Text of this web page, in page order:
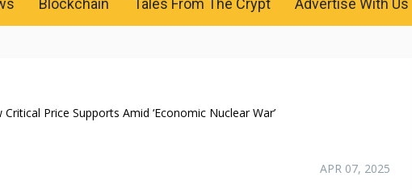
Blockchain Tales From The Crypt Advertise With Us
Price Supports Amid ‘Economic Nuclear War’
APR 07, 2025